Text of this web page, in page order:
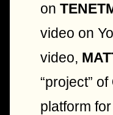
on
video on
video,
“project” of
platform